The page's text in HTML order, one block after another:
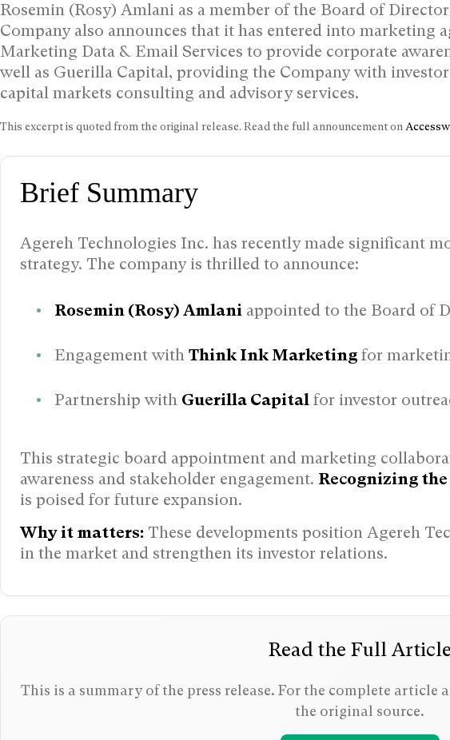
Rosemin (Rosy) Amlani as a member of the Board of
Company also announces that it has entered into marketing
Marketing Data & Email Services to provide corporate
well as Guerilla Capital, providing the Company with
capital markets consulting and advisory services.
This excerpt is quoted from the original release. Read the full announcement on
Brief Summary
Agereh Technologies Inc. has recently made significant
strategy. The company is thrilled to announce:
Rosemin (Rosy) Amlani appointed to the Board of
Engagement with Think Ink Marketing for
Partnership with Guerilla Capital for investor
This strategic board appointment and marketing
awareness and stakeholder engagement. Recognizing
is poised for future expansion.
Why it matters: These developments position Agereh
in the market and strengthen its investor relations.
Read the Full Article
This is a summary of the press release. For the complete
the original source.